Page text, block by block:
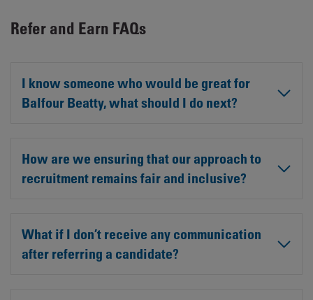
Refer and Earn FAQs
I know someone who would be great for
Balfour Beatty, what should I do next?
How are we ensuring that our approach to
recruitment remains fair and inclusive?
What if I don’t receive any communication
after referring a candidate?